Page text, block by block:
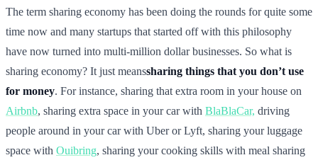
The term sharing economy has been doing the rounds for quite some
time now and many startups that started off with this philosophy
have now turned into multi-million dollar businesses. So what is
sharing economy? It just meanssharing things that you don’t use
for money. For instance, sharing that extra room in your house on
Airbnb, sharing extra space in your car with BlaBlaCar, driving
people around in your car with Uber or Lyft, sharing your luggage
space with Ouibring, sharing your cooking skills with meal sharing